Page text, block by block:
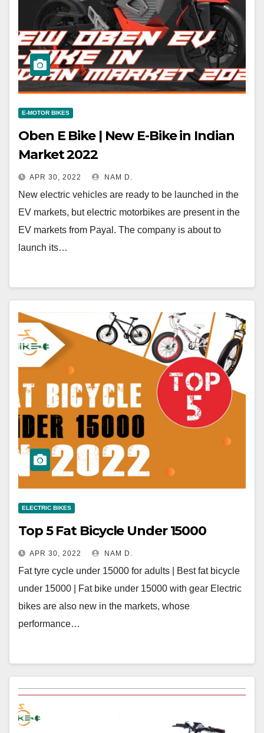
E-MOTOR BIKES
Oben E Bike | New E-Bike in Indian
Market 2022
APR 30, 2022 NAM D.
New electric vehicles are ready to be launched in the
EV markets, but electric motorbikes are present in the
EV markets from Payal. The company is about to
launch its…
ELECTRIC BIKES
Top 5 Fat Bicycle Under 15000
APR 30, 2022 NAM D.
Fat tyre cycle under 15000 for adults | Best fat bicycle
under 15000 | Fat bike under 15000 with gear Electric
bikes are also new in the markets, whose
performance…